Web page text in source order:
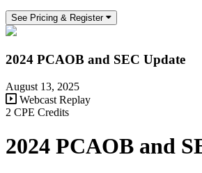
See Pricing & Register
2024 PCAOB and SEC Update
August 13, 2025
Webcast Replay
2 CPE Credits
2024 PCAOB and